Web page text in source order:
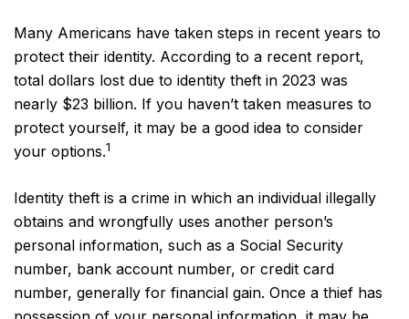
Many Americans have taken steps in recent years to
protect their identity. According to a recent report,
total dollars lost due to identity theft in 2023 was
nearly $23 billion. If you haven’t taken measures to
protect yourself, it may be a good idea to consider
your options.1
Identity theft is a crime in which an individual illegally
obtains and wrongfully uses another person’s
personal information, such as a Social Security
number, bank account number, or credit card
number, generally for financial gain. Once a thief has